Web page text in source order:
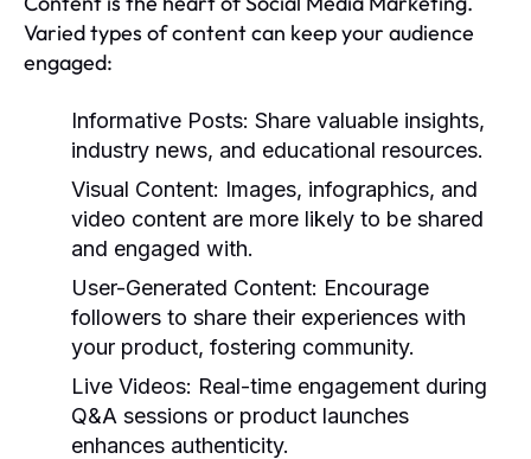
Varied types of content can keep your audience
engaged:
Informative Posts: Share valuable insights,
industry news, and educational resources.
Visual Content: Images, infographics, and
video content are more likely to be shared
and engaged with.
User-Generated Content: Encourage
followers to share their experiences with
your product, fostering community.
Live Videos: Real-time engagement during
Q&A sessions or product launches
enhances authenticity.